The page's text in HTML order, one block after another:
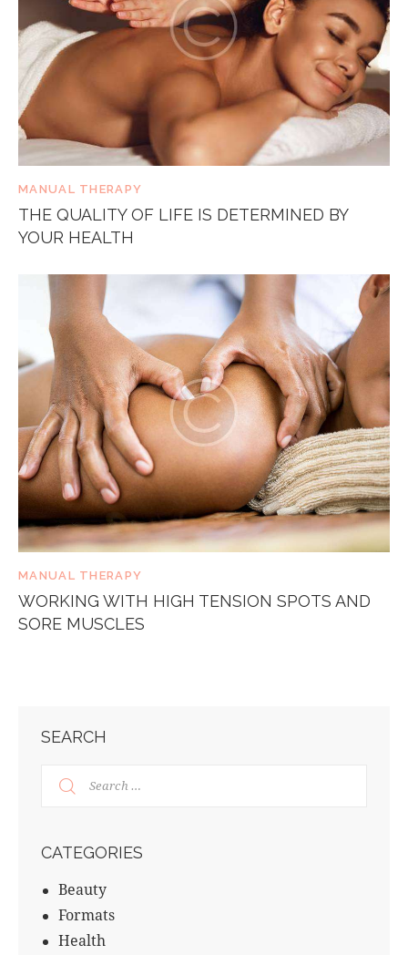
MANUAL THERAPY
THE QUALITY OF LIFE IS DETERMINED BY
YOUR HEALTH
MANUAL THERAPY
WORKING WITH HIGH TENSION SPOTS AND
SORE MUSCLES
SEARCH
CATEGORIES
Beauty
Formats
Health